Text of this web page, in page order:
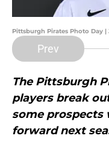
Pittsburgh Pirates Photo Day
Prev
The Pittsburgh
players break
some prospects
forward next